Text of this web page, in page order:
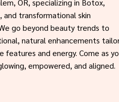
and transformational skin
go beyond beauty trends to
natural enhancements
features and energy. Come as
empowered, and aligned.